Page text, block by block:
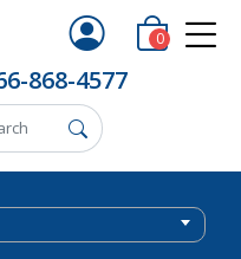
868-4577
0